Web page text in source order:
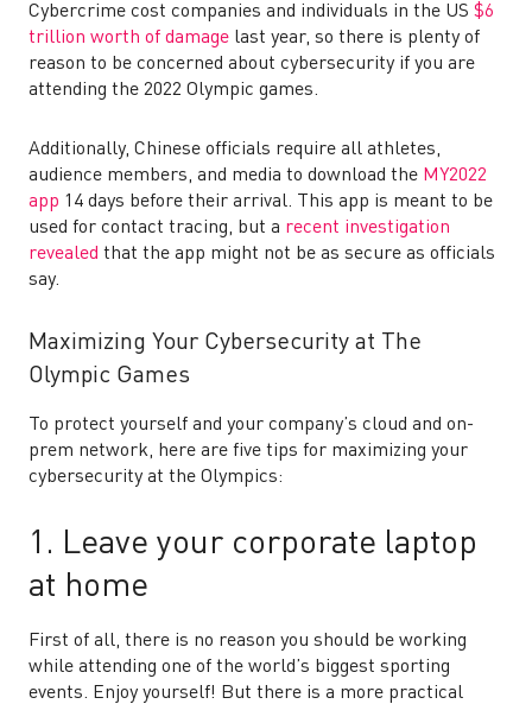
Cybercrime cost companies and individuals in the US $6
trillion worth of damage last year, so there is plenty of
reason to be concerned about cybersecurity if you are
attending the 2022 Olympic games.
Additionally, Chinese officials require all athletes,
audience members, and media to download the MY2022
app 14 days before their arrival. This app is meant to be
used for contact tracing, but a recent investigation
revealed that the app might not be as secure as officials
say.
Maximizing Your Cybersecurity at The
Olympic Games
To protect yourself and your company’s cloud and on-
prem network, here are five tips for maximizing your
cybersecurity at the Olympics:
1. Leave your corporate laptop
at home
First of all, there is no reason you should be working
while attending one of the world’s biggest sporting
events. Enjoy yourself! But there is a more practical